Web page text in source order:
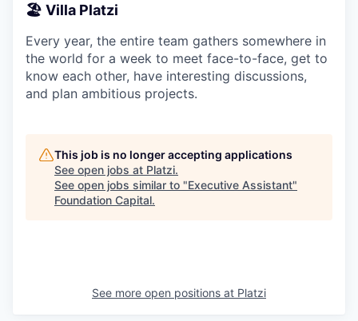
🏖️ Villa Platzi
Every year, the entire team gathers somewhere in
the world for a week to meet face-to-face, get to
know each other, have interesting discussions,
and plan ambitious projects.
This job is no longer accepting applications
See open jobs at Platzi.
See open jobs similar to "Executive Assistant"
Foundation Capital.
See more open positions at Platzi